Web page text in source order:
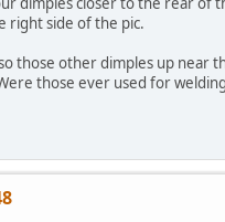
right side of the pic.
those other dimples up near
those ever used for